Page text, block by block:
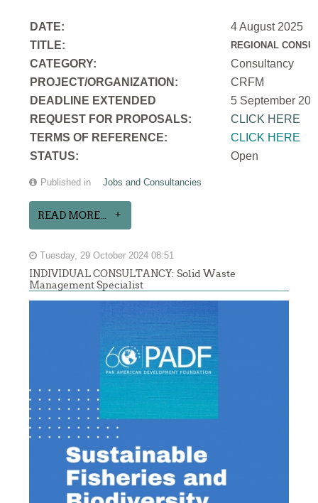
DATE:
4 August 2025
TITLE:
REGIONAL
CATEGORY:
Consultancy
PROJECT/ORGANIZATION:
CRFM
DEADLINE EXTENDED
5 September
REQUEST FOR PROPOSALS:
CLICK HERE
TERMS OF REFERENCE:
CLICK HERE
STATUS:
Open
Published in Jobs and Consultancies
READ MORE...
Tuesday, 29 October 2024 08:51
INDIVIDUAL CONSULTANCY: Solid Waste
Management Specialist